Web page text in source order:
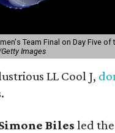
Team Final on Day Five
Images
LL Cool J,
Biles led